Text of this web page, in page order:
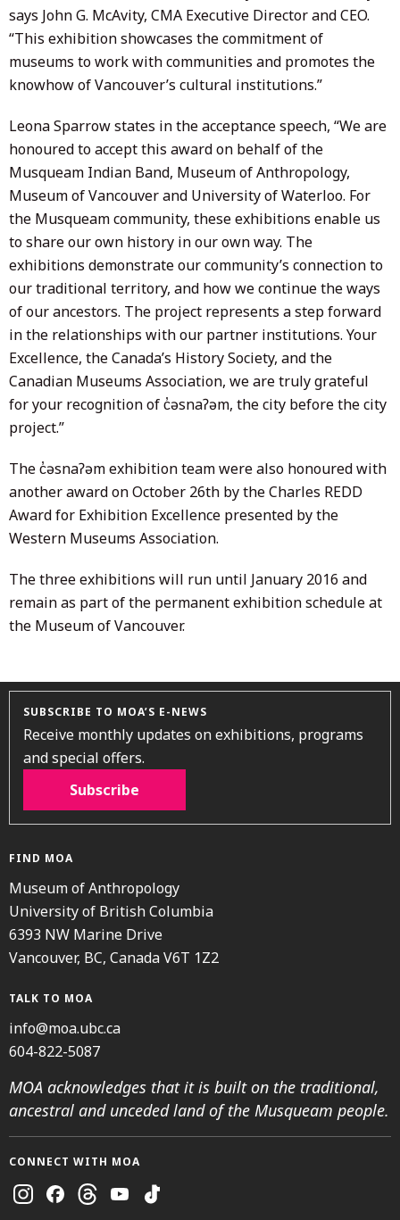
says John G. McAvity, CMA Executive Director and CEO.
“This exhibition showcases the commitment of
museums to work with communities and promotes the
knowhow of Vancouver’s cultural institutions.”
Leona Sparrow states in the acceptance speech, “We are
honoured to accept this award on behalf of the
Musqueam Indian Band, Museum of Anthropology,
Museum of Vancouver and University of Waterloo. For
the Musqueam community, these exhibitions enable us
to share our own history in our own way. The
exhibitions demonstrate our community’s connection to
our traditional territory, and how we continue the ways
of our ancestors. The project represents a step forward
in the relationships with our partner institutions. Your
Excellence, the Canada’s History Society, and the
Canadian Museums Association, we are truly grateful
for your recognition of c̓əsnaʔəm, the city before the city
project.”
The c̓əsnaʔəm exhibition team were also honoured with
another award on October 26th by the Charles REDD
Award for Exhibition Excellence presented by the
Western Museums Association.
The three exhibitions will run until January 2016 and
remain as part of the permanent exhibition schedule at
the Museum of Vancouver.
SUBSCRIBE TO MOA’S E-NEWS
Receive monthly updates on exhibitions, programs
and special offers.
Subscribe
FIND MOA
Museum of Anthropology
University of British Columbia
6393 NW Marine Drive
Vancouver, BC, Canada V6T 1Z2
TALK TO MOA
info@moa.ubc.ca
604-822-5087
MOA acknowledges that it is built on the traditional,
ancestral and unceded land of the Musqueam people.
CONNECT WITH MOA
Instagram
FacebookThreadsYoutubeTikTok